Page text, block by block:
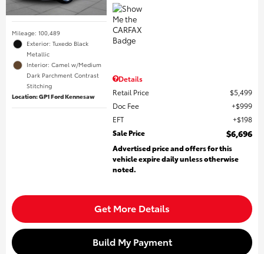
Mileage: 100,489
Exterior: Tuxedo Black
Metallic
Interior: Camel w/Medium
Dark Parchment Contrast
Stitching
Location: GP1 Ford Kennesaw
Details
Retail Price
$5,499
Doc Fee
$999
EFT
$198
Sale Price
$6,696
Advertised price and offers for this
vehicle expire daily unless otherwise
noted.
Get More Details
Build My Payment